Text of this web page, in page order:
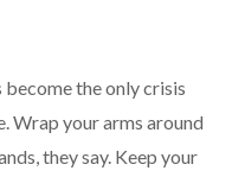
the only crisis
Wrap your arms around
they say. Keep your